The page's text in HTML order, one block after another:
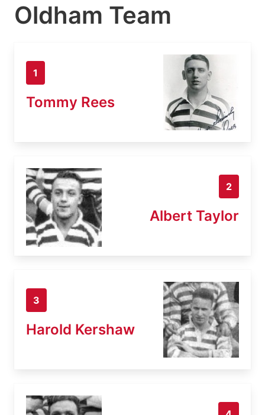
Oldham Team
1
Tommy Rees
2
Albert Taylor
3
Harold Kershaw